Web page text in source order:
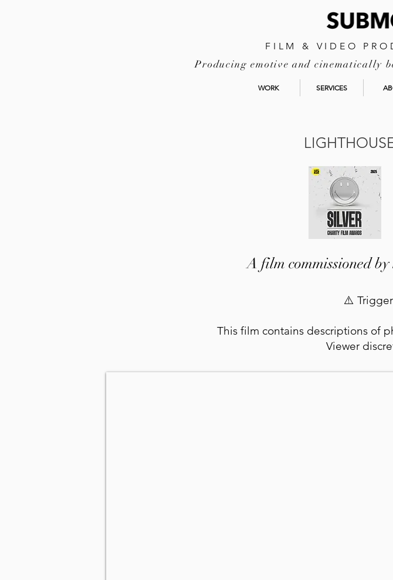
FILM & VIDEO
Producing emotive and cinematically
WORK SERVICES
A film commissioned
⚠️
This film contains descriptions of
Viewer